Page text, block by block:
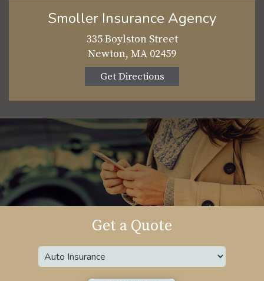
Smoller Insurance Agency
335 Boylston Street
Newton, MA 02459
Get Directions
Get a Quote
Insurance
Type